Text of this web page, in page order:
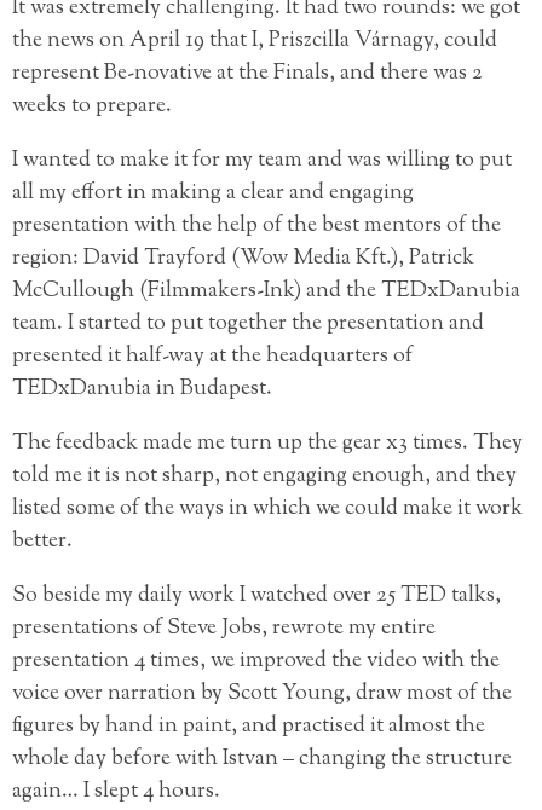
It was extremely challenging. It had two rounds: we got
the news on April 19 that I, Priszcilla Várnagy, could
represent Be-novative at the Finals, and there was 2
weeks to prepare.
I wanted to make it for my team and was willing to put
all my effort in making a clear and engaging
presentation with the help of the best mentors of the
region: David Trayford (Wow Media Kft.), Patrick
McCullough (Filmmakers-Ink) and the TEDxDanubia
team. I started to put together the presentation and
presented it half-way at the headquarters of
TEDxDanubia in Budapest.
The feedback made me turn up the gear x3 times. They
told me it is not sharp, not engaging enough, and they
listed some of the ways in which we could make it work
better.
So beside my daily work I watched over 25 TED talks,
presentations of Steve Jobs, rewrote my entire
presentation 4 times, we improved the video with the
voice over narration by Scott Young, draw most of the
figures by hand in paint, and practised it almost the
whole day before with Istvan – changing the structure
again… I slept 4 hours.